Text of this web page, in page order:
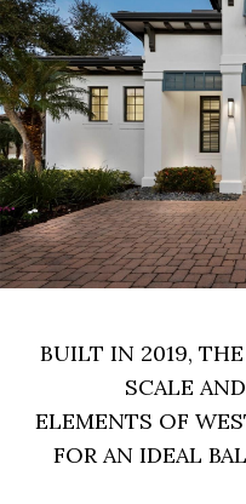
BUILT IN 2019,
SCALE
ELEMENTS OF
FOR AN IDEAL